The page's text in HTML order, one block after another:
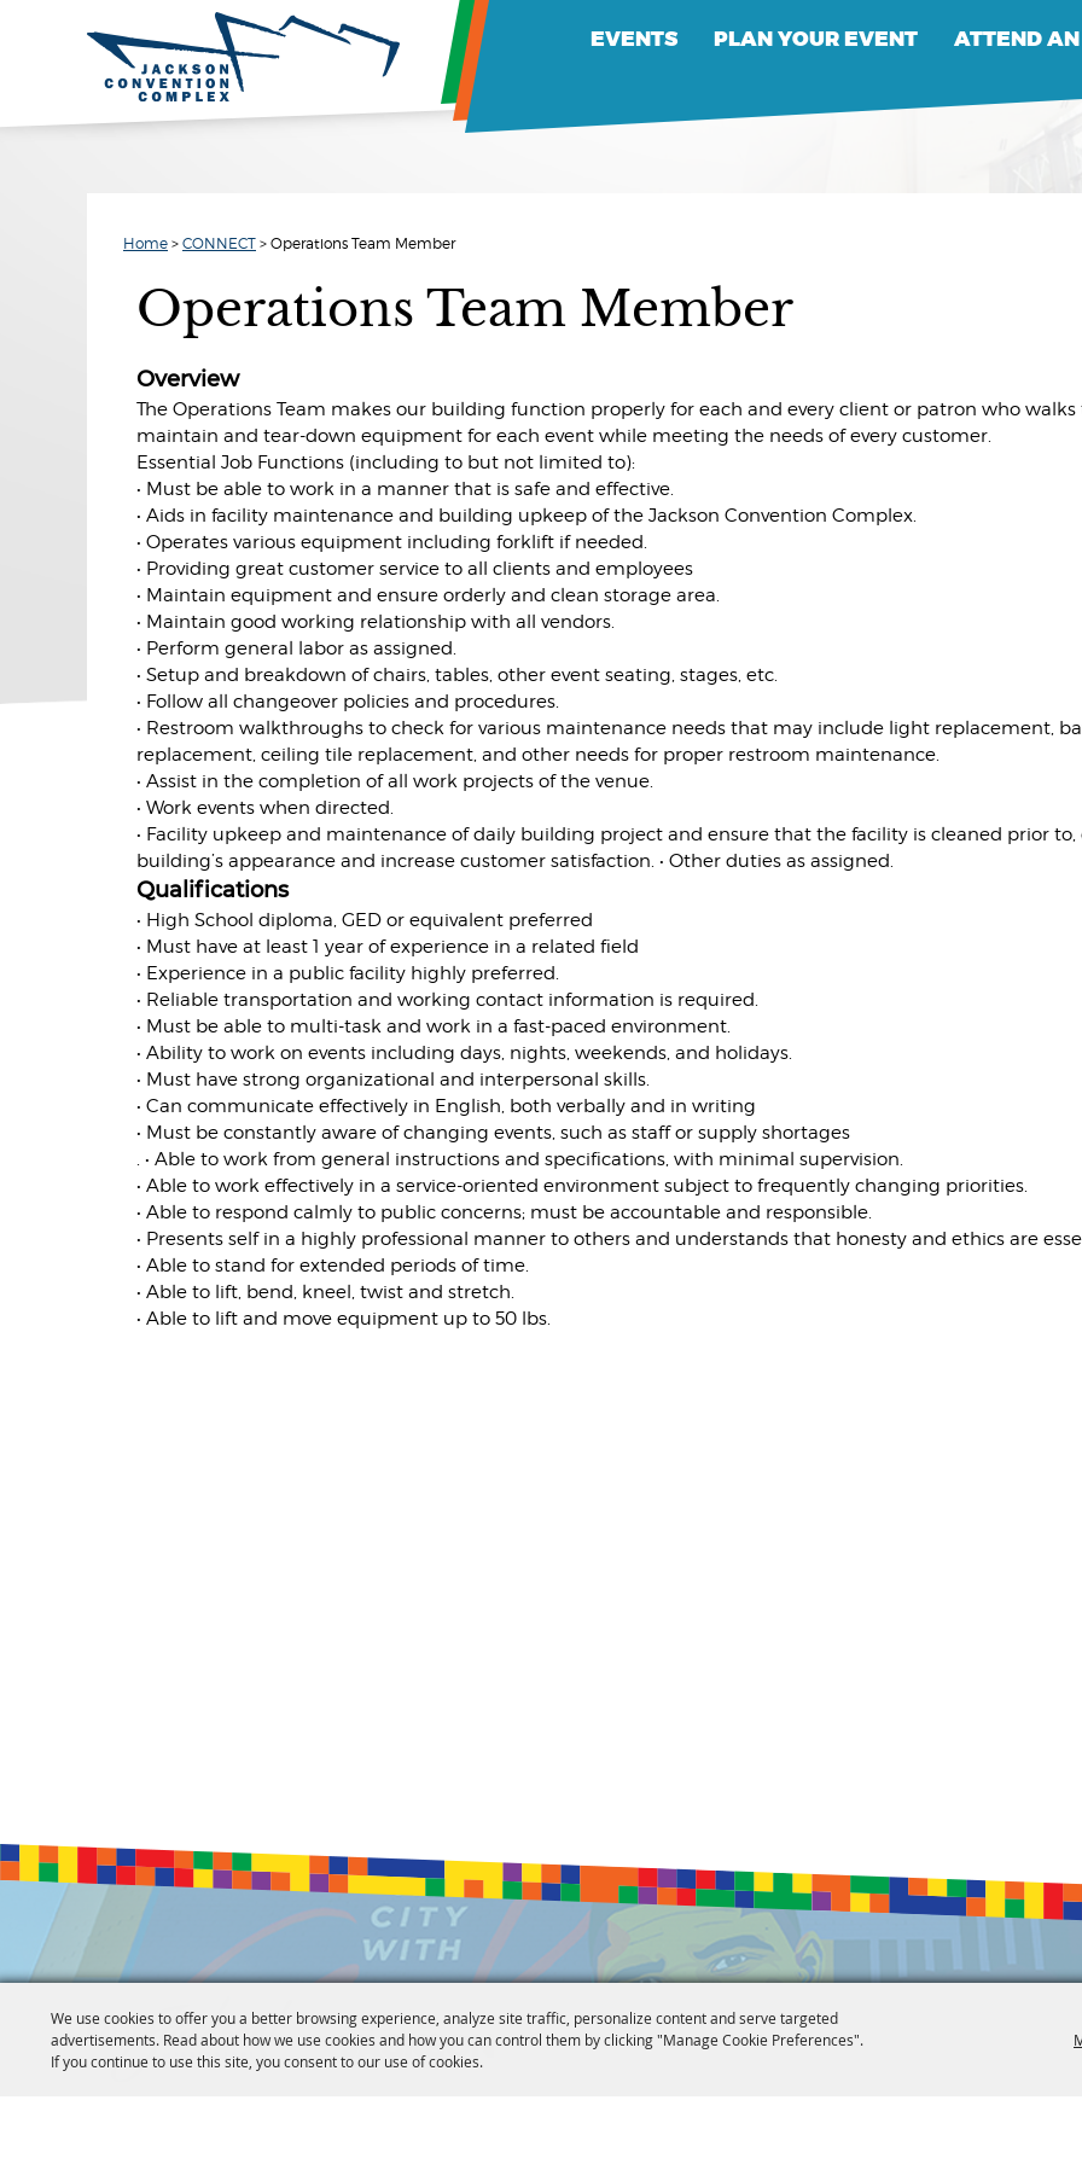
We use cookies to offer you a better browsing experience, analyze site traffic, personalize content and serve targeted
advertisements. Read about how we use cookies and how you can control them by clicking "Manage Cookie Preferences".
If you continue to use this site, you consent to our use of cookies.
EVENTS PLAN YOUR EVENT ATTEND
Home > CONNECT > Operations Team Member
Operations Team Member
Overview
The Operations Team makes our building function properly for each and every client or patron who
maintain and tear-down equipment for each event while meeting the needs of every customer.
Essential Job Functions (including to but not limited to):
• Must be able to work in a manner that is safe and effective.
• Aids in facility maintenance and building upkeep of the Jackson Convention Complex.
• Operates various equipment including forklift if needed.
• Providing great customer service to all clients and employees
• Maintain equipment and ensure orderly and clean storage area.
• Maintain good working relationship with all vendors.
• Perform general labor as assigned.
• Setup and breakdown of chairs, tables, other event seating, stages, etc.
• Follow all changeover policies and procedures.
• Restroom walkthroughs to check for various maintenance needs that may include light replacement,
replacement, ceiling tile replacement, and other needs for proper restroom maintenance.
• Assist in the completion of all work projects of the venue.
• Work events when directed.
• Facility upkeep and maintenance of daily building project and ensure that the facility is cleaned prior
building’s appearance and increase customer satisfaction. • Other duties as assigned.
Qualifications
• High School diploma, GED or equivalent preferred
• Must have at least 1 year of experience in a related field
• Experience in a public facility highly preferred.
• Reliable transportation and working contact information is required.
• Must be able to multi-task and work in a fast-paced environment.
• Ability to work on events including days, nights, weekends, and holidays.
• Must have strong organizational and interpersonal skills.
• Can communicate effectively in English, both verbally and in writing
• Must be constantly aware of changing events, such as staff or supply shortages
. • Able to work from general instructions and specifications, with minimal supervision.
• Able to work effectively in a service-oriented environment subject to frequently changing priorities.
• Able to respond calmly to public concerns; must be accountable and responsible.
• Presents self in a highly professional manner to others and understands that honesty and ethics are
• Able to stand for extended periods of time.
• Able to lift, bend, kneel, twist and stretch.
• Able to lift and move equipment up to 50 lbs.